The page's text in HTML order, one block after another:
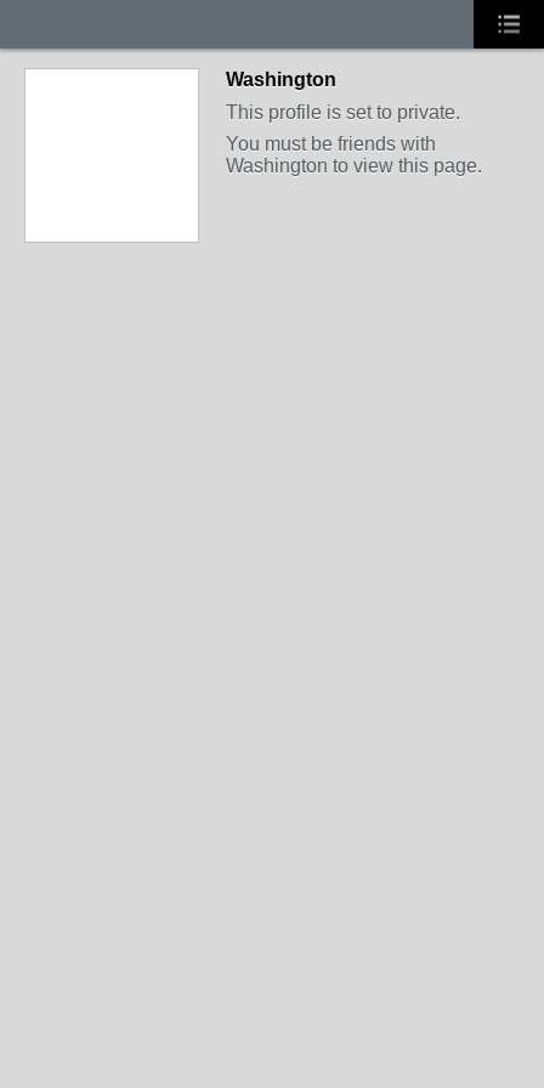
Washington
This profile is set to private.
You must be friends with
Washington to view this page.